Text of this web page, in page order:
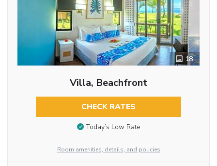
18
Villa, Beachfront
CHECK RATES
Today’s Low Rate
Room amenities, details, and policies